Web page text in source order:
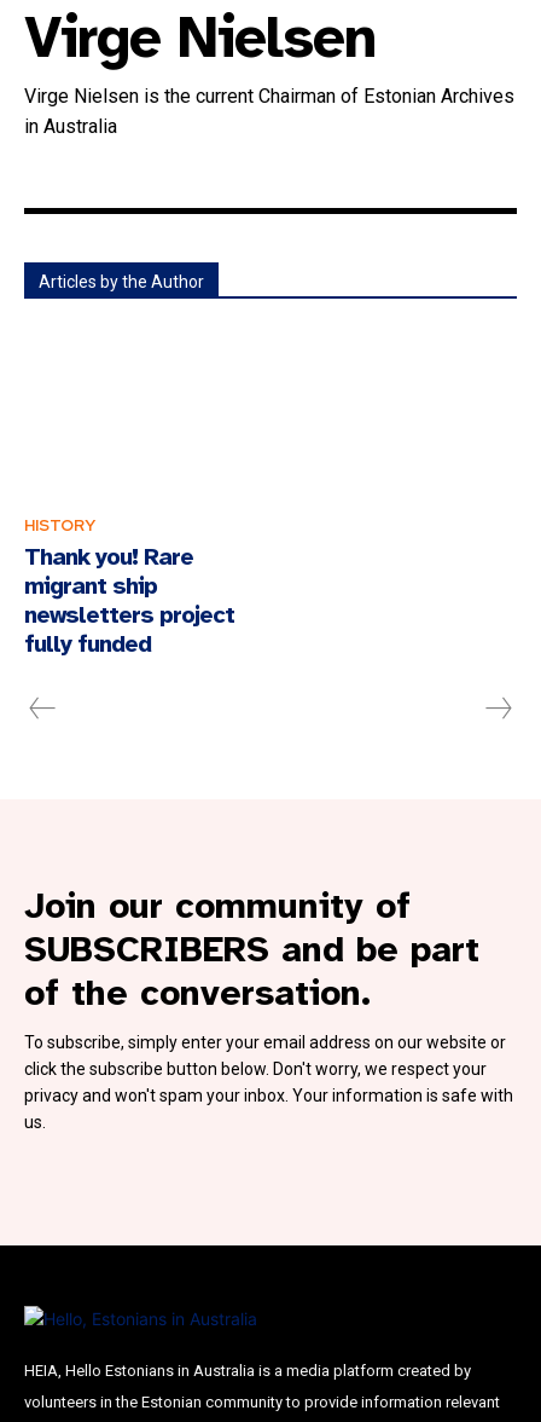
Subscribe To Our
Mailing List
Virge Nielsen
Virge Nielsen is the current Chairman of Estonian Archives
in Australia
Articles by the Author
HISTORY
Thank you! Rare
migrant ship
newsletters project
fully funded
Join our community of
SUBSCRIBERS and be part
of the conversation.
To subscribe, simply enter your email address on our website or
click the subscribe button below. Don't worry, we respect your
privacy and won't spam your inbox. Your information is safe with
us.
HEIA, Hello Estonians in Australia is a media platform created by
volunteers in the Estonian community to provide information relevant